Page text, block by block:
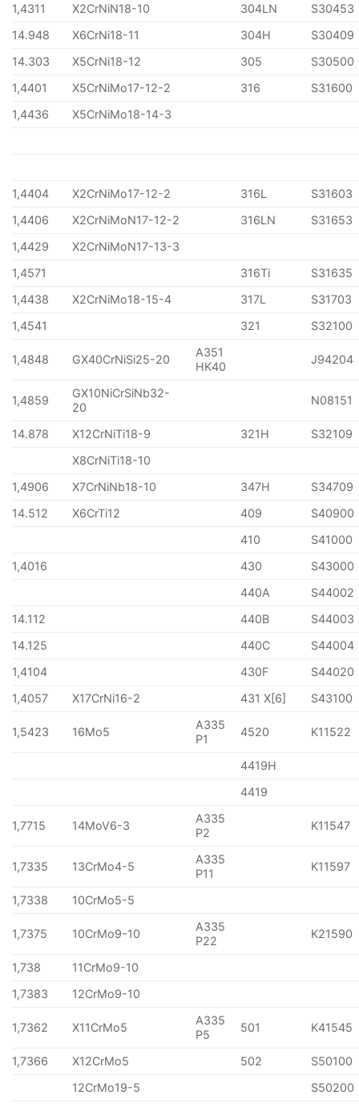
1,4311
X2CrNiN18-10 304LN
S30453
14.948
X6CrNi18-11 304H
S30409
14.303
X5CrNi18-12 305
S30500
1,4401
X5CrNiMo17-12-2 316
S31600
1,4436
X5CrNiMo18-14-3
1,4404 X2CrNiMo17-12-2 316L
S31603
1,4406
X2CrNiMoN17-12-2 316LN
S31653
1,4429
X2CrNiMoN17-13-3
1,4571
316Ti
S31635
1,4438
X2CrNiMo18-15-4 317L
S31703
1,4541
321 S32100
1,4848 GX40CrNiSi25-20
A351
HK40
J94204
1,4859
GX10NiCrSiNb32-
20
N08151
14.878 X12CrNiTi18-9 321H
S32109
X8CrNiTi18-10
1,4906
X7CrNiNb18-10 347H
S34709
14.512
X6CrTi12 409
S40900
410
S41000
1,4016
430
S43000
440A
S44002
14.112
440B
S44003
14.125
440C
S44004
1,4104
430F
S44020
1,4057
X17CrNi16-2 431 X[6] S43100
1,5423 16Mo5
A335
P1
4520 K11522
4419H
4419
1,7715 14MoV6-3
A335
P2
K11547
1,7335 13CrMo4-5
A335
P11
K11597
1,7338 10CrMo5-5
1,7375 10CrMo9-10
A335
P22
K21590
1,738
11CrMo9-10
1,7383
12CrMo9-10
1,7362 X11CrMo5
A335
P5
501 K41545
1,7366 X12CrMo5 502
S50100
12CrMo19-5
S50200